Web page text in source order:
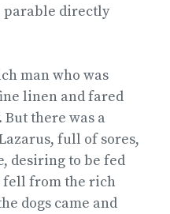
parable directly
man who was
linen and fared
But there was a
full of sores,
desiring to be fed
fell from the rich
dogs came and